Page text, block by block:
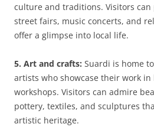
culture and traditions. Visitors
street fairs, music concerts, and
offer a glimpse into local life.
5. Art and crafts: Suardi is home
artists who showcase their work in
workshops. Visitors can admire
pottery, textiles, and sculptures
artistic heritage.